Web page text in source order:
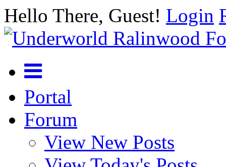
Hello There, Guest! Login
Portal
Forum
View New Posts